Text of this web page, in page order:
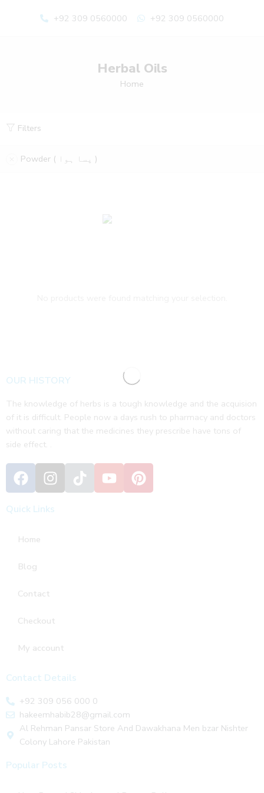
+92 309 0560000 +92 309 0560000
Herbal Oils
Home
Filters
Powder ( پسا ہوا )
OUR HISTORY
The knowledge of herbs is a tough knowledge and the acquision
of it is difficult. People now a days rush to pharmacy and doctors
without caring that the medicines they prescribe have tons of
side effect. .
Quick Links
Home
Blog
Contact
Checkout
My account
Contact Details
+92 309 056 000 0
hakeemhabib28@gmail.com
Al Rehman Pansar Store And Dawakhana Men bzar Nishter
Colony Lahore Pakistan
Popular Posts